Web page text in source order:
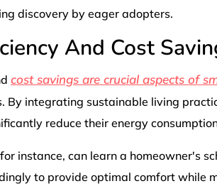
discovery by eager adopters.
And Cost
cost savings are crucial aspects of
By integrating sustainable living
reduce their energy
instance, can learn a homeowner's
to provide optimal comfort while